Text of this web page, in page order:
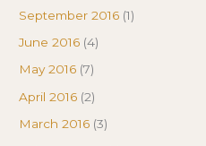
September 2016 (1)
June 2016 (4)
May 2016 (7)
April 2016 (2)
March 2016 (3)